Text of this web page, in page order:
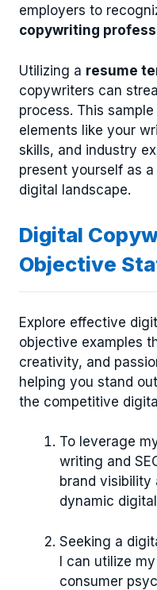
employers to
copywriting
Utilizing a resume
copywriters can
process. This
elements like your
skills, and industry
present yourself as
digital landscape.
Digital
Objective
Explore effective
objective examples
creativity, and
helping you stand
the competitive
To leverage
writing and
brand visibility
dynamic
Seeking a
I can utilize
consumer